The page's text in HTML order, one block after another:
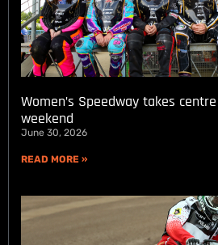
Women’s Speedway takes
weekend
June 30, 2026
READ MORE »